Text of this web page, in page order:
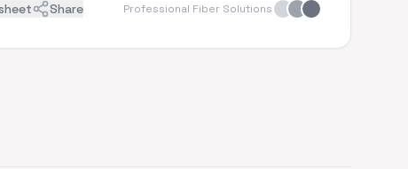
Share Professional Fiber Solutions